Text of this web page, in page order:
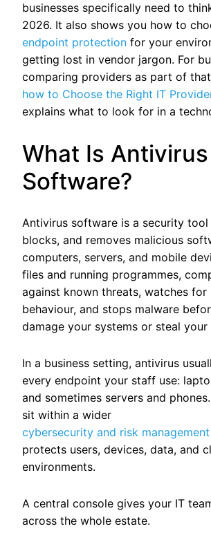
businesses specifically need to
2026. It also shows you how to
endpoint protection for your
getting lost in vendor jargon. For
comparing providers as part of
how to Choose the Right IT
explains what to look for in a
What Is Antivirus
Software?
Antivirus software is a security
blocks, and removes malicious
computers, servers, and mobile
files and running programmes,
against known threats, watches for
behaviour, and stops malware
damage your systems or steal your
In a business setting, antivirus
every endpoint your staff use:
and sometimes servers and phones.
sit within a wider
cybersecurity and risk management
protects users, devices, data, and
environments.
A central console gives your IT
across the whole estate.